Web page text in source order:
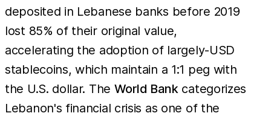
deposited in Lebanese banks before 2019
lost 85% of their original value,
accelerating the adoption of largely-USD
stablecoins, which maintain a 1:1 peg with
the U.S. dollar. The World Bank categorizes
Lebanon's financial crisis as one of the